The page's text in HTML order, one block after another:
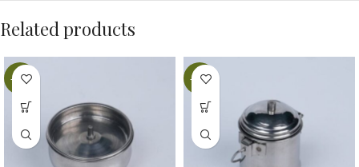
Related products
-18% -12%